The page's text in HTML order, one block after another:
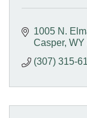
1005 N.
Casper WY
(307) 315-